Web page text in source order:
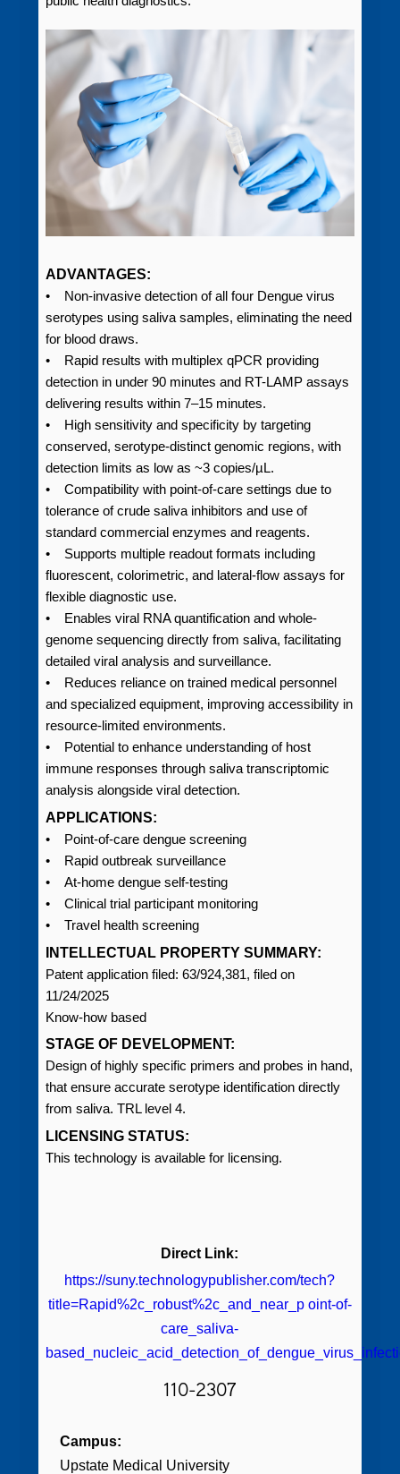
ADVANTAGES:
• Non-invasive detection of all four Dengue virus
serotypes using saliva samples, eliminating the need
for blood draws.
• Rapid results with multiplex qPCR providing
detection in under 90 minutes and RT-LAMP assays
delivering results within 7–15 minutes.
• High sensitivity and specificity by targeting
conserved, serotype-distinct genomic regions, with
detection limits as low as ~3 copies/µL.
• Compatibility with point-of-care settings due to
tolerance of crude saliva inhibitors and use of
standard commercial enzymes and reagents.
• Supports multiple readout formats including
fluorescent, colorimetric, and lateral-flow assays for
flexible diagnostic use.
• Enables viral RNA quantification and whole-
genome sequencing directly from saliva, facilitating
detailed viral analysis and surveillance.
• Reduces reliance on trained medical personnel
and specialized equipment, improving accessibility in
resource-limited environments.
• Potential to enhance understanding of host
immune responses through saliva transcriptomic
analysis alongside viral detection.
APPLICATIONS:
• Point-of-care dengue screening
• Rapid outbreak surveillance
• At-home dengue self-testing
• Clinical trial participant monitoring
• Travel health screening
INTELLECTUAL PROPERTY SUMMARY:
Patent application filed: 63/924,381, filed on
11/24/2025
Know-how based
STAGE OF DEVELOPMENT:
Design of highly specific primers and probes in hand,
that ensure accurate serotype identification directly
from saliva. TRL level 4.
LICENSING STATUS:
This technology is available for licensing.
Direct Link:
https://suny.technologypublisher.com/tech?
title=Rapid%2c_robust%2c_and_near_p oint-of-
care_saliva-
110-2307
Campus:
Upstate Medical University